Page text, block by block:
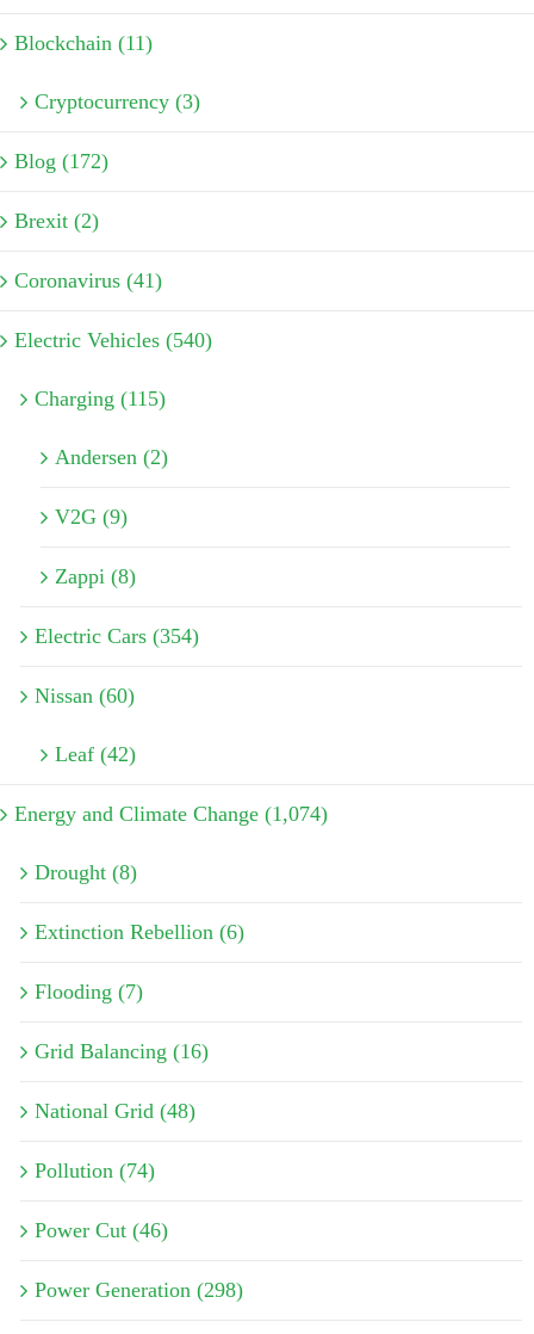
Blockchain (11)
Cryptocurrency (3)
Blog (172)
Brexit (2)
Coronavirus (41)
Electric Vehicles (540)
Charging (115)
Andersen (2)
V2G (9)
Zappi (8)
Electric Cars (354)
Nissan (60)
Leaf (42)
Energy and Climate Change (1,074)
Drought (8)
Extinction Rebellion (6)
Flooding (7)
Grid Balancing (16)
National Grid (48)
Pollution (74)
Power Cut (46)
Power Generation (298)